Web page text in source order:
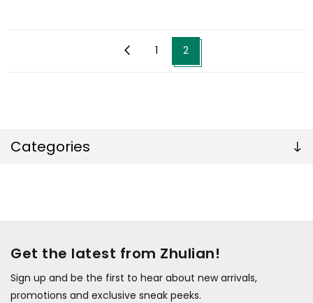
Categories
1 2
Get the latest from Zhulian!
Sign up and be the first to hear about new arrivals,
promotions and exclusive sneak peeks.